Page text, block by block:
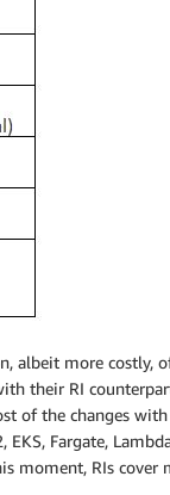
albeit more costly,
their RI
of the changes
Fargate,
moment, RIs cover